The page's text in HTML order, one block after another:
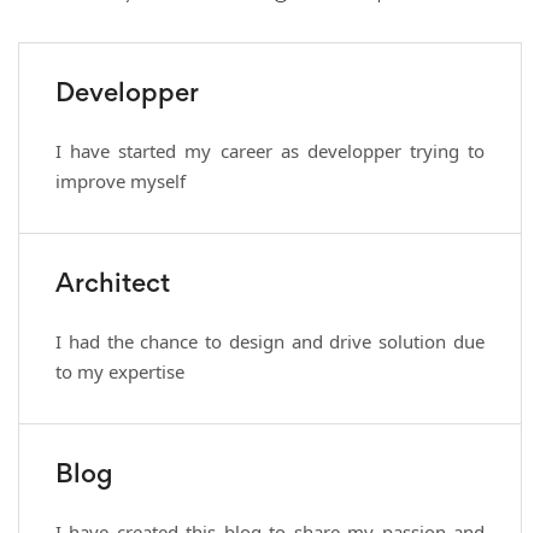
Developper
I have started my career as developper trying to
improve myself
Architect
I had the chance to design and drive solution due
to my expertise
Blog